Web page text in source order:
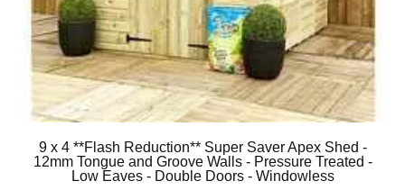
9 x 4 **Flash Reduction** Super Saver Apex Shed -
12mm Tongue and Groove Walls - Pressure Treated -
Low Eaves - Double Doors - Windowless